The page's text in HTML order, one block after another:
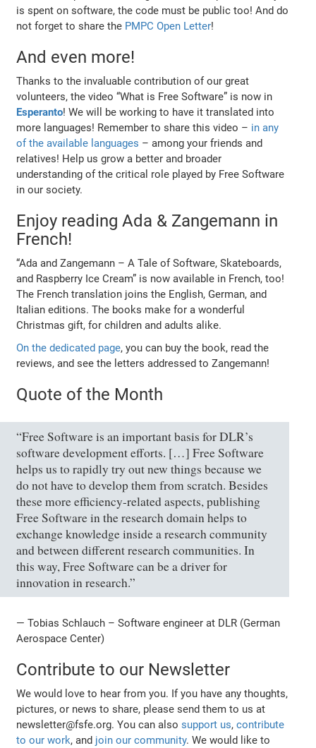
is spent on software, the code must be public too! And do
not forget to share the PMPC Open Letter!
And even more!
Thanks to the invaluable contribution of our great
volunteers, the video “What is Free Software” is now in
Esperanto! We will be working to have it translated into
more languages! Remember to share this video – in any
of the available languages – among your friends and
relatives! Help us grow a better and broader
understanding of the critical role played by Free Software
in our society.
Enjoy reading Ada & Zangemann in
French!
“Ada and Zangemann – A Tale of Software, Skateboards,
and Raspberry Ice Cream” is now available in French, too!
The French translation joins the English, German, and
Italian editions. The books make for a wonderful
Christmas gift, for children and adults alike.
On the dedicated page, you can buy the book, read the
reviews, and see the letters addressed to Zangemann!
Quote of the Month
“Free Software is an important basis for DLR’s
software development efforts. […] Free Software
helps us to rapidly try out new things because we
do not have to develop them from scratch. Besides
these more efficiency-related aspects, publishing
Free Software in the research domain helps to
exchange knowledge inside a research community
and between different research communities. In
this way, Free Software can be a driver for
innovation in research.”
— Tobias Schlauch – Software engineer at DLR (German
Aerospace Center)
Contribute to our Newsletter
We would love to hear from you. If you have any thoughts,
pictures, or news to share, please send them to us at
newsletter@fsfe.org. You can alsosupport us,contribute
to our work, and join our community. We would like to